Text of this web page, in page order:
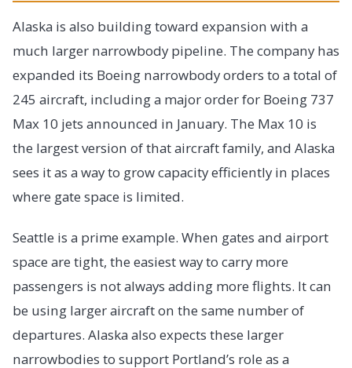
Alaska is also building toward expansion with a
much larger narrowbody pipeline. The company has
expanded its Boeing narrowbody orders to a total of
245 aircraft, including a major order for Boeing 737
Max 10 jets announced in January. The Max 10 is
the largest version of that aircraft family, and Alaska
sees it as a way to grow capacity efficiently in places
where gate space is limited.
Seattle is a prime example. When gates and airport
space are tight, the easiest way to carry more
passengers is not always adding more flights. It can
be using larger aircraft on the same number of
departures. Alaska also expects these larger
narrowbodies to support Portland’s role as a